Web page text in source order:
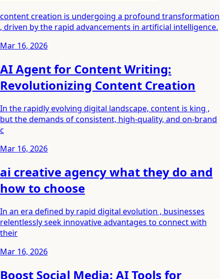
content creation is undergoing a profound transformation
, driven by the rapid advancements in artificial intelligence.
Mar 16, 2026
AI Agent for Content Writing:
Revolutionizing Content Creation
In the rapidly evolving digital landscape, content is king ,
but the demands of consistent, high-quality, and on-brand
c
Mar 16, 2026
ai creative agency what they do and
how to choose
In an era defined by rapid digital evolution , businesses
relentlessly seek innovative advantages to connect with
their
Mar 16, 2026
Boost Social Media: AI Tools for